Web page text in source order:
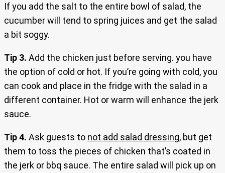
If you add the salt to the entire bowl of salad, the
cucumber will tend to spring juices and get the salad
a bit soggy.
Tip 3. Add the chicken just before serving. you have
the option of cold or hot. If you’re going with cold, you
can cook and place in the fridge with the salad in a
different container. Hot or warm will enhance the jerk
sauce.
Tip 4. Ask guests to not add salad dressing, but get
them to toss the pieces of chicken that’s coated in
the jerk or bbq sauce. The entire salad will pick up on